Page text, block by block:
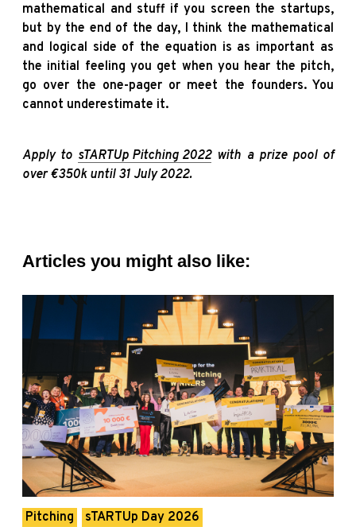
mathematical and stuff if you screen the startups,
but by the end of the day, I think the mathematical
and logical side of the equation is as important as
the initial feeling you get when you hear the pitch,
go over the one-pager or meet the founders. You
cannot underestimate it.
Apply to sTARTUp Pitching 2022with a prize pool of
over €350k until 31 July 2022.
Articles you might also like:
Pitching sTARTUp Day 2026